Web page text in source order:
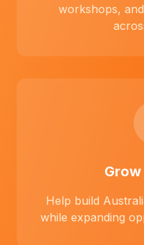
workshops,
Help build
while expanding